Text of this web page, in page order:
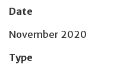
Date
November 2020
Type